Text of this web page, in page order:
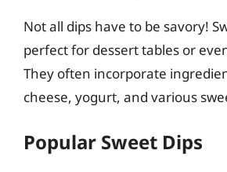
Not all dips have to be savory!
perfect for dessert tables or
They often incorporate
cheese, yogurt, and various
Popular Sweet Dips